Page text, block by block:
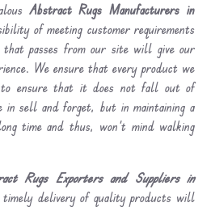
Abstract Rugs Manufacturers in
of meeting customer requirements
that passes from our site will give our
We ensure that every product we
to ensure that it does not fall out of
in sell and forget, but in maintaining a
time and thus, won’t mind walking
Rugs Exporters and Suppliers in
delivery of quality products will